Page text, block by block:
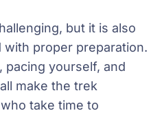
but it is also
proper preparation.
pacing yourself, and
make the trek
take time to